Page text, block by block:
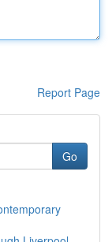
Report Page
Go